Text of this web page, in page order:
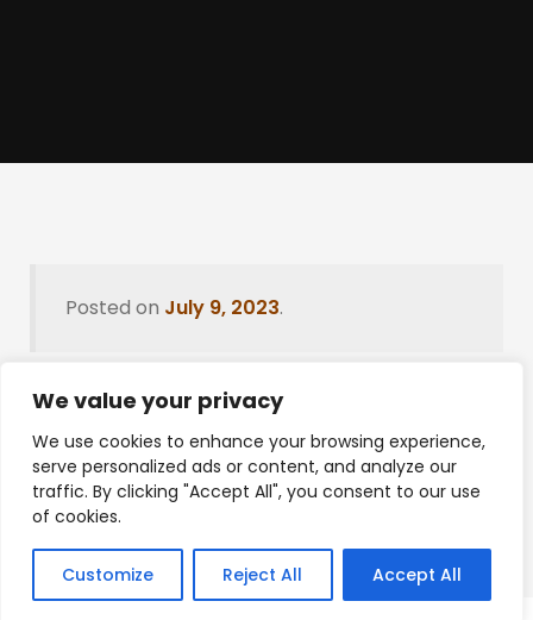
We value your privacy
We use cookies to enhance your browsing experience,
serve personalized ads or content, and analyze our
traffic. By clicking "Accept All", you consent to our use
of cookies.
Customize Reject All Accept All
Posted on July 9, 2023.
Leave a Reply
You must belogged into post a comment.